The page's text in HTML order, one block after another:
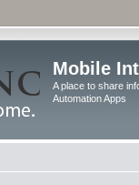
Mobile
A place to share
Automation Apps